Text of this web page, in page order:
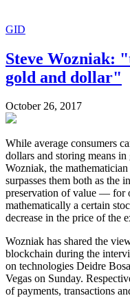
GID
Steve Wozniak:
gold and dollar"
October 26, 2017
While average consumers
dollars and storing means
Wozniak, the
surpasses them both as the
preservation of value — for
mathematically a certain
decrease in the price of the
Wozniak has shared the
blockchain during the
on technologies Deidre
Vegas on Sunday.
of payments, transactions